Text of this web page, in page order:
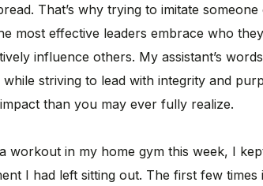
That’s why trying to imitate someone
most effective leaders embrace who
influence others. My assistant’s
striving to lead with integrity and
than you may ever fully realize.
workout in my home gym this week, I
I had left sitting out. The first few times